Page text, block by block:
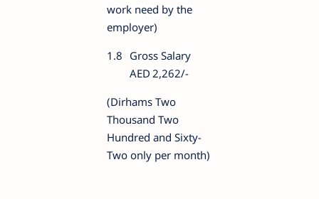
work need by the
employer)
1.8 Gross Salary
AED 2,262/-
(Dirhams Two
Thousand Two
Hundred and Sixty-
Two only per month)